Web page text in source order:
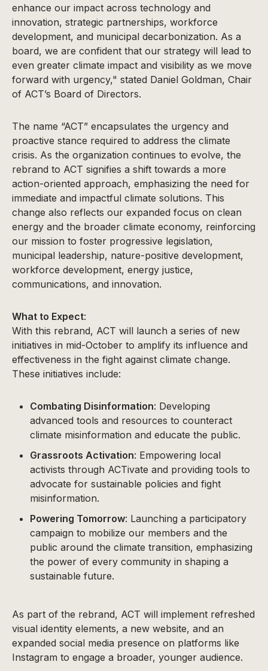
enhance our impact across technology and
innovation, strategic partnerships, workforce
development, and municipal decarbonization. As a
board, we are confident that our strategy will lead to
even greater climate impact and visibility as we move
forward with urgency," stated Daniel Goldman, Chair
of ACT’s Board of Directors.
The name “ACT” encapsulates the urgency and
proactive stance required to address the climate
crisis. As the organization continues to evolve, the
rebrand to ACT signifies a shift towards a more
action-oriented approach, emphasizing the need for
immediate and impactful climate solutions. This
change also reflects our expanded focus on clean
energy and the broader climate economy, reinforcing
our mission to foster progressive legislation,
municipal leadership, nature-positive development,
workforce development, energy justice,
communications, and innovation.
What to Expect:
With this rebrand, ACT will launch a series of new
initiatives in mid-October to amplify its influence and
effectiveness in the fight against climate change.
These initiatives include:
Combating Disinformation: Developing
advanced tools and resources to counteract
climate misinformation and educate the public.
Grassroots Activation: Empowering local
activists through ACTivate and providing tools to
advocate for sustainable policies and fight
misinformation.
Powering Tomorrow: Launching a participatory
campaign to mobilize our members and the
public around the climate transition, emphasizing
the power of every community in shaping a
sustainable future.
As part of the rebrand, ACT will implement refreshed
visual identity elements, a new website, and an
expanded social media presence on platforms like
Instagram to engage a broader, younger audience.